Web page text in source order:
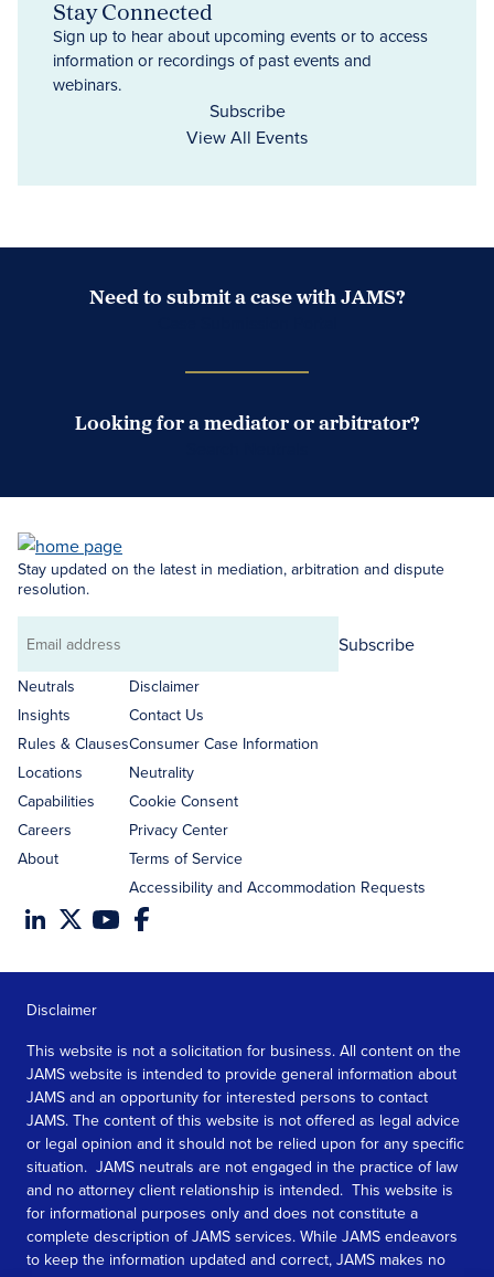
Stay Connected
Sign up to hear about upcoming events or to access
information or recordings of past events and
webinars.
Subscribe
View All Events
Need to submit a case with JAMS?
Looking for a mediator or arbitrator?
Stay updated on the latest in mediation, arbitration and dispute
resolution.
Email
address
Subscribe
Neutrals
Insights
Rules & Clauses
Locations
Capabilities
Careers
About
Disclaimer
Contact Us
Consumer Case Information
Neutrality
Cookie Consent
Privacy Center
Terms of Service
Accessibility and Accommodation Requests
Disclaimer
This website is not a solicitation for business. All content on the
JAMS website is intended to provide general information about
JAMS and an opportunity for interested persons to contact
JAMS. The content of this website is not offered as legal advice
or legal opinion and it should not be relied upon for any specific
situation. JAMS neutrals are not engaged in the practice of law
and no attorney client relationship is intended. This website is
for informational purposes only and does not constitute a
complete description of JAMS services. While JAMS endeavors
to keep the information updated and correct, JAMS makes no